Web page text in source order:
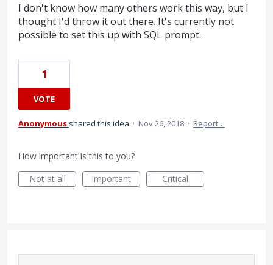
I don't know how many others work this way, but I
thought I'd throw it out there. It's currently not
possible to set this up with SQL prompt.
1
VOTE
Anonymous shared this idea · Nov 26, 2018 · Report…
How important is this to you?
Not at all
Important Critical